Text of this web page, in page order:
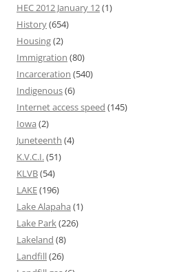
HEC 2012 January 12(1)
History(654)
Housing(2)
Immigration (80)
Incarceration (540)
Indigenous(6)
Internet access speed (145)
Iowa (2)
Juneteenth (4)
K.V.C.I.(51)
KLVB(54)
LAKE(196)
Lake Alapaha (1)
Lake Park(226)
Lakeland (8)
Landfill(26)